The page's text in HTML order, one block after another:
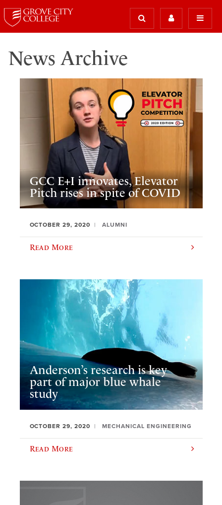
News Archive
GCC E+I innovates, Elevator
Pitch rises in spite of COVID
OCTOBER 29, 2020 ALUMNI
Read More
Anderson’s research is key
part of major blue whale
study
OCTOBER 29, 2020 MECHANICAL ENGINEERING
Read More